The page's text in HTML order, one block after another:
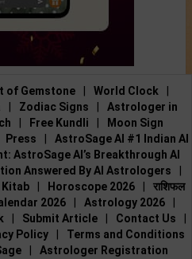
of Gemstone World Clock
Zodiac Signs
Astrologer in
Free Kundli
Moon Sign
Press
AstroSage AI #1 Indian AI
AstroSage AI’s Breakthrough AI
Answered By AI Astrologers
Kitab Horoscope 2026
राशिफल
2026 Astrology 2026
Submit Article Contact Us
Policy
Terms and Conditions
Astrologer Registration